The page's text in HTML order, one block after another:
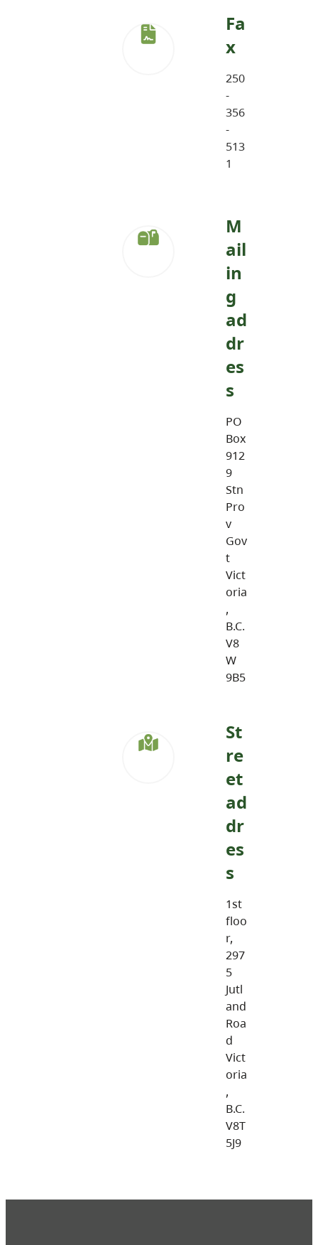
Fa
x
250
-
356
-
513
1
M
ail
in
g
ad
dr
es
s
PO
Box
912
9
Stn
Pro
v
Gov
t
Vict
oria
,
B.C.
V8
W
9B5
St
re
et
ad
dr
es
s
1st
floo
r,
297
5
Jutl
and
Roa
d
Vict
oria
,
B.C.
V8T
5J9